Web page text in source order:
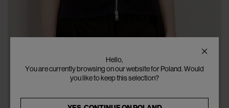
Hello,
You are currently browsing on our website for Poland. Would
you like to keep this selection?